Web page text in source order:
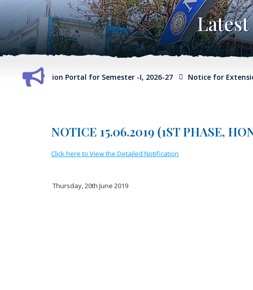
Selection Portal for Semester -I, 2026-27 Notice for Extension
NOTICE 15.06.2019 (1ST PHASE,
Click here to View the Detailed Notification
Thursday, 20th June 2019